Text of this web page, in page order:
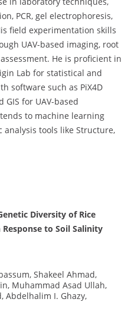
PCR, gel electrophoresis,
field experimentation skills
UAV-based imaging, root
He is proficient in
Lab for statistical and
software such as PiX4D
GIS for UAV-based
to machine learning
analysis tools like Structure,
Diversity of Rice
to Soil Salinity
Shakeel Ahmad,
Muhammad Asad Ullah,
Abdelhalim I. Ghazy,